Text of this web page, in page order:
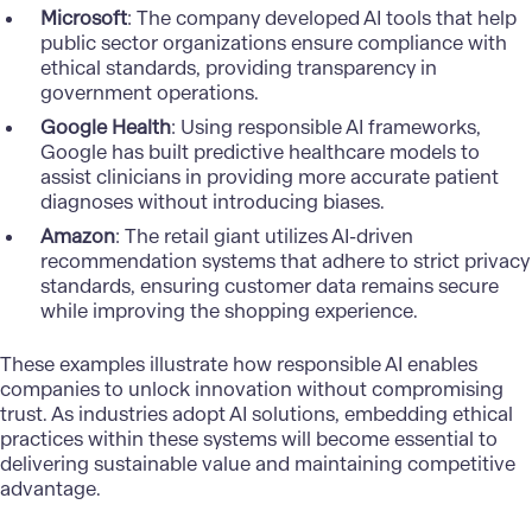
Microsoft: The company developed AI tools that help
public sector organizations ensure compliance with
ethical standards, providing transparency in
government operations.
Google Health: Using responsible AI frameworks,
Google has built predictive healthcare models to
assist clinicians in providing more accurate patient
diagnoses without introducing biases.
Amazon: The retail giant utilizes AI-driven
recommendation systems that adhere to strict privacy
standards, ensuring customer data remains secure
while improving the shopping experience.
These examples illustrate how responsible AI enables
companies to unlock innovation without compromising
trust. As industries adopt AI solutions, embedding ethical
practices within these systems will become essential to
delivering sustainable value and maintaining competitive
advantage.